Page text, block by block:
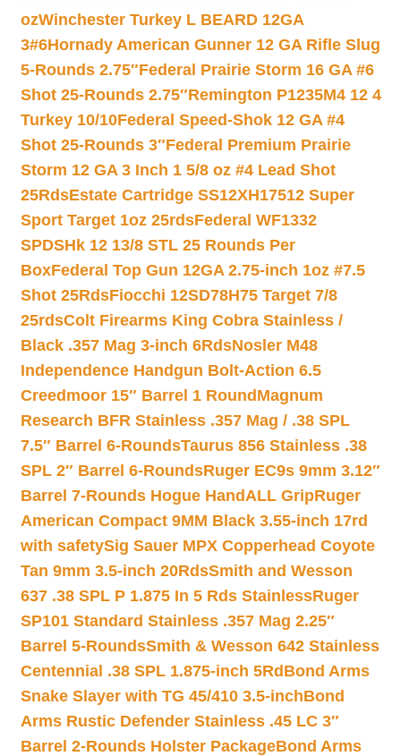
ozWinchester Turkey L BEARD 12GA
3#6Hornady American Gunner 12 GA Rifle Slug
5-Rounds 2.75″Federal Prairie Storm 16 GA #6
Shot 25-Rounds 2.75″Remington P1235M4 12 4
Turkey 10/10Federal Speed-Shok 12 GA #4
Shot 25-Rounds 3″Federal Premium Prairie
Storm 12 GA 3 Inch 1 5/8 oz #4 Lead Shot
25RdsEstate Cartridge SS12XH17512 Super
Sport Target 1oz 25rdsFederal WF1332
SPDSHk 12 13/8 STL 25 Rounds Per
BoxFederal Top Gun 12GA 2.75-inch 1oz #7.5
Shot 25RdsFiocchi 12SD78H75 Target 7/8
25rdsColt Firearms King Cobra Stainless /
Black .357 Mag 3-inch 6RdsNosler M48
Independence Handgun Bolt-Action 6.5
Creedmoor 15″ Barrel 1 Round Magnum
Research BFR Stainless .357 Mag / .38 SPL
7.5″ Barrel 6-RoundsTaurus 856 Stainless .38
SPL 2″ Barrel 6-RoundsRuger EC9s 9mm 3.12″
Barrel 7-Rounds Hogue HandALL GripRuger
American Compact 9MM Black 3.55-inch 17rd
with safetySig Sauer MPX Copperhead Coyote
Tan 9mm 3.5-inch 20RdsSmith and Wesson
637 .38 SPL P 1.875 In 5 Rds StainlessRuger
SP101 Standard Stainless .357 Mag 2.25″
Barrel 5-RoundsSmith & Wesson 642 Stainless
Centennial .38 SPL 1.875-inch 5Rd Bond Arms
Snake Slayer with TG 45/410 3.5-inchBond
Arms Rustic Defender Stainless .45 LC 3″
Barrel 2-Rounds Holster PackageBond Arms